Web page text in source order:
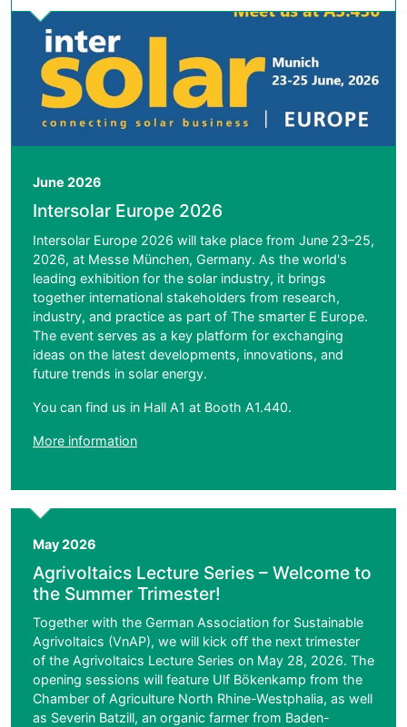
June 2026
Intersolar Europe 2026
Intersolar Europe 2026 will take place from June 23–25,
2026, at Messe München, Germany. As the world's
leading exhibition for the solar industry, it brings
together international stakeholders from research,
industry, and practice as part of The smarter E Europe.
The event serves as a key platform for exchanging
ideas on the latest developments, innovations, and
future trends in solar energy.
You can find us in Hall A1 at Booth A1.440.
More information
May 2026
Agrivoltaics Lecture Series – Welcome to
the Summer Trimester!
Together with the German Association for Sustainable
Agrivoltaics (VnAP), we will kick off the next trimester
of the Agrivoltaics Lecture Series on May 28, 2026. The
opening sessions will feature Ulf Bökenkamp from the
Chamber of Agriculture North Rhine-Westphalia, as well
as Severin Batzill, an organic farmer from Baden-